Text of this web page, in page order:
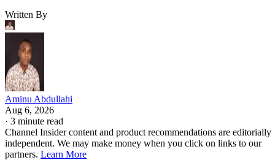
Written By
Aminu Abdullahi
Aug 6, 2026
· 3 minute read
Channel Insider content and product recommendations are editorially
independent. We may make money when you click on links to our
partners. Learn More